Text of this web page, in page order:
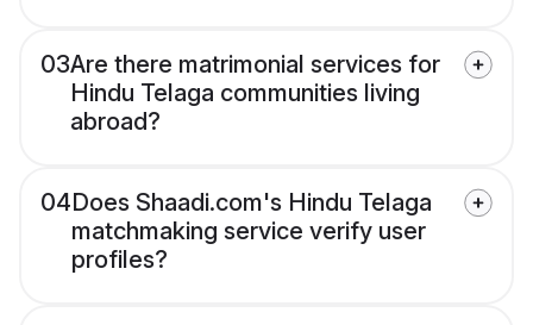
03Are there matrimonial services for
Hindu Telaga communities living
abroad?
04Does Shaadi.com's Hindu Telaga
matchmaking service verify user
profiles?